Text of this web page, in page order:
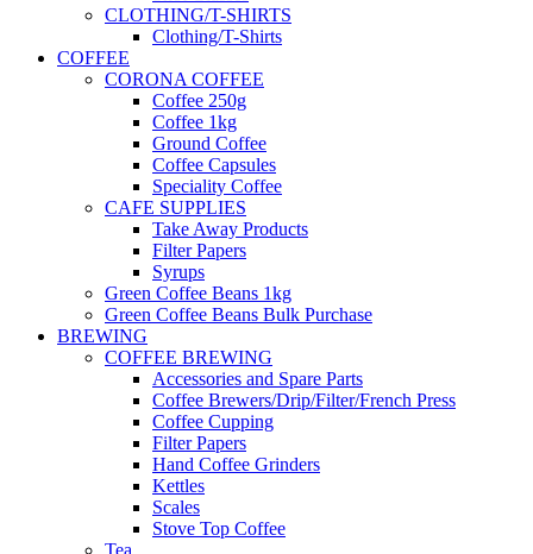
CLOTHING/T-SHIRTS
Clothing/T-Shirts
COFFEE
CORONA COFFEE
Coffee 250g
Coffee 1kg
Ground Coffee
Coffee Capsules
Speciality Coffee
CAFE SUPPLIES
Take Away Products
Filter Papers
Syrups
Green Coffee Beans 1kg
Green Coffee Beans Bulk Purchase
BREWING
COFFEE BREWING
Accessories and Spare Parts
Coffee Brewers/Drip/Filter/French Press
Coffee Cupping
Filter Papers
Hand Coffee Grinders
Kettles
Scales
Stove Top Coffee
Tea